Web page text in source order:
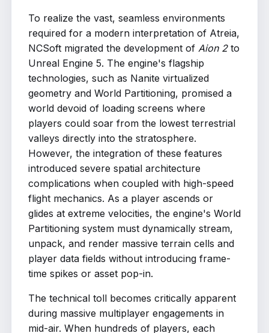
To realize the vast, seamless environments
required for a modern interpretation of Atreia,
NCSoft migrated the development of Aion 2to
Unreal Engine 5. The engine's flagship
technologies, such as Nanite virtualized
geometry and World Partitioning, promised a
world devoid of loading screens where
players could soar from the lowest terrestrial
valleys directly into the stratosphere.
However, the integration of these features
introduced severe spatial architecture
complications when coupled with high-speed
flight mechanics. As a player ascends or
glides at extreme velocities, the engine's World
Partitioning system must dynamically stream,
unpack, and render massive terrain cells and
player data fields without introducing frame-
time spikes or asset pop-in.
The technical toll becomes critically apparent
during massive multiplayer engagements in
mid-air. When hundreds of players, each